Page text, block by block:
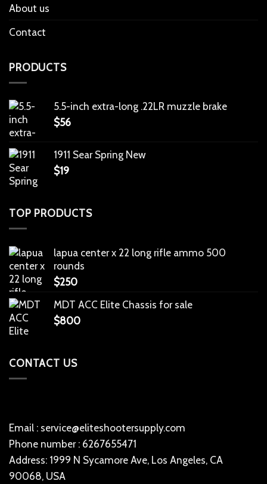
About us
Contact
PRODUCTS
5.5-inch extra-long .22LR muzzle brake
$56
1911 Sear Spring New
$19
TOP PRODUCTS
lapua center x 22 long rifle ammo 500
rounds
$250
MDT ACC Elite Chassis for sale
$800
CONTACT US
Email : service@eliteshootersupply.com
Phone number : 6267655471
Address: 1999 N Sycamore Ave, Los Angeles, CA
90068, USA